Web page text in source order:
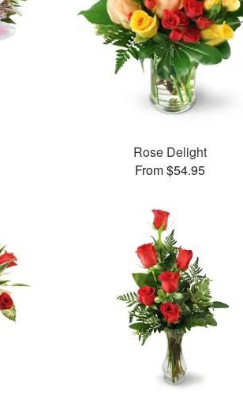
Rose Delight
From $54.95